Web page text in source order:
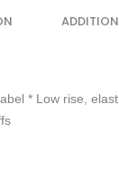
* Low rise,